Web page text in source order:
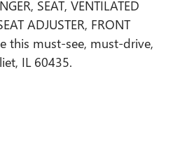
SEAT, VENTILATED
ADJUSTER, FRONT
this must-see, must-drive,
IL 60435.